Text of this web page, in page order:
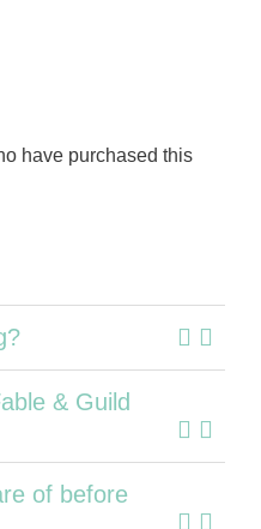
have purchased this
& Guild
of before